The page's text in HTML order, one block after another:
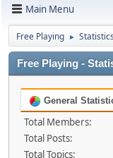
Main Menu
Free Playing ►
Free Playing -
General
Total Members:
Total Posts:
Total Topics: